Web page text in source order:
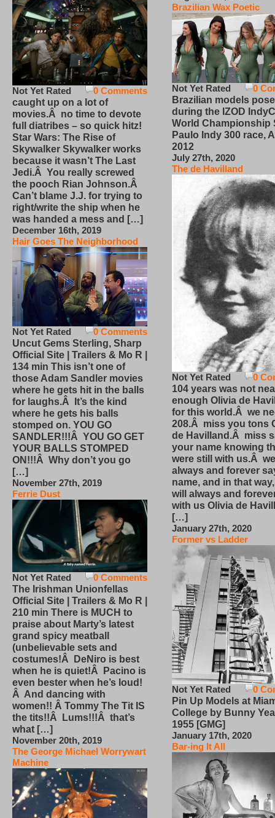
0 Comments
Not Yet Rated
caught up on a lot of
movies.Â no time to devote
full diatribes – so quick hitz!
Star Wars: The Rise of
Skywalker Skywalker works
because it wasn’t The Last
Jedi.Â You really screwed
the pooch Rian Johnson.Â
Can’t blame J.J. for trying to
right/write the ship when he
was handed a mess and […]
December 16th, 2019
Hair Goes The Neighborhood
0 Comments
Not Yet Rated
Uncut Gems Sterling, Sharp
Official Site | Trailers & Mo R |
134 min This isn’t one of
those Adam Sandler movies
where he gets hit in the balls
for laughs.Â It’s the kind
where he gets his balls
stomped on. YOU GO
SANDLER!!!Â YOU GO GET
YOUR BALLS STOMPED
ON!!!Â Why don’t you go
[…]
November 27th, 2019
Ferrie Dust
0 Comments
Not Yet Rated
The Irishman Unionfellas
Official Site | Trailers & Mo R |
210 min There is MUCH to
praise about Marty’s latest
grand spicy meatball
(unbelievable sets and
costumes!Â DeNiro is best
when he is quiet!Â Pacino is
even bester when he’s loud!
Â And dancing with
women!! Â Tommy The Tit IS
the tits!!Â Lums!!!Â that’s
what […]
November 20th, 2019
The George Michael Worrywart
Machine
Brazilian Wax Poetic
0
Not Yet Rated
Brazilian models pose
during the IZOD
World Championship
Paulo Indy 300 race,
2012
July 27th, 2020
The de Havilland
0
Not Yet Rated
104 years was not
enough Olivia de
for this world.Â we
208.Â miss you tons
de Havilland.Â miss
your name knowing
were still with us.Â
always and forever
name, and in that
will always and
with us Olivia de
[…]
January 27th, 2020
Former vs Ladder
0
Not Yet Rated
Pin Up Models at
College by Bunny
1955 [GMG]
January 17th, 2020
Bar-ing It All